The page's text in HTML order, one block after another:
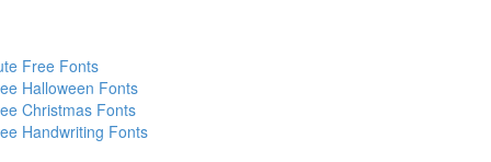
Free Fonts
Halloween Fonts
Christmas Fonts
Handwriting Fonts